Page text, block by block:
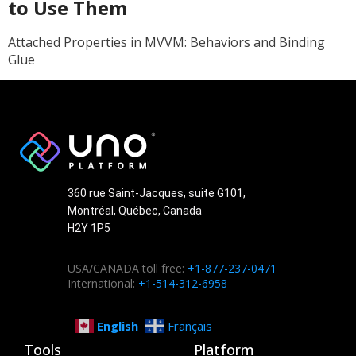
to Use Them
Attached Properties in MVVM: Behaviors and Binding
Glue
360 rue Saint-Jacques, suite G101,
Montréal, Québec, Canada
H2Y 1P5
USA/CANADA toll free: +1-877-237-0471
International: +1-514-312-6958
English Français
Tools Platform